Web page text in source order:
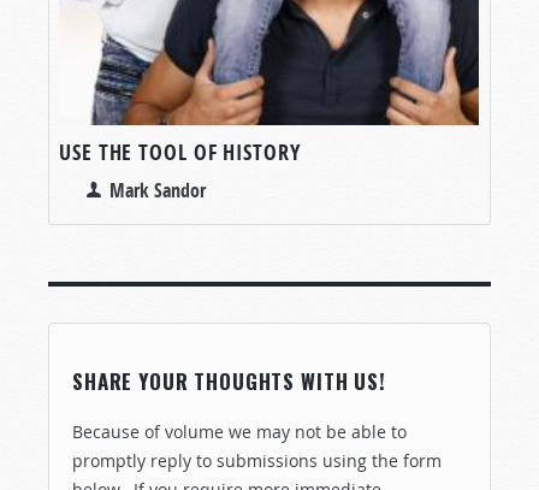
USE THE TOOL OF HISTORY
Mark Sandor
SHARE YOUR THOUGHTS WITH US!
Because of volume we may not be able to
promptly reply to submissions using the form